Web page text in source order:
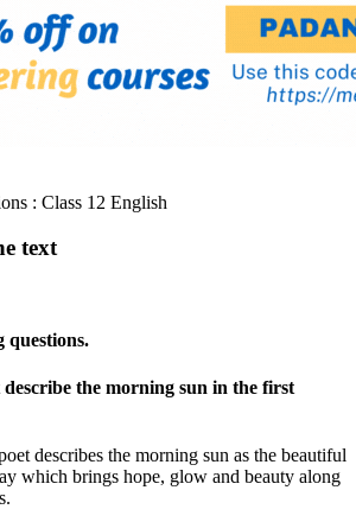
: Class 12 English
text
questions.
describe the morning sun in the first
describes the morning sun as the beautiful
which brings hope, glow and beauty along